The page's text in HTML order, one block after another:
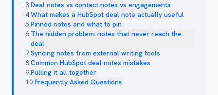
3.Deal notes vs contact notes vs engagements
4.What makes a HubSpot deal note actually useful
5.Pinned notes and what to pin
6.The hidden problem: notes that never reach the
deal
7.Syncing notes from external writing tools
8.Common HubSpot deal notes mistakes
9.Pulling it all together
10.Frequently Asked Questions